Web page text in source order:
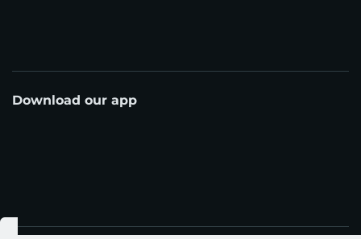
Download our app